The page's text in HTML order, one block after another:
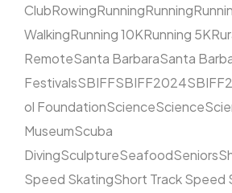
ClubRowingRunningRunning
WalkingRunning 10KRunning 5K
RemoteSanta BarbaraSanta
FestivalsSBIFFSBIFF2024
ol FoundationScienceScience
MuseumScuba
DivingSculptureSeafoodSeniors
Speed SkatingShort Track Speed